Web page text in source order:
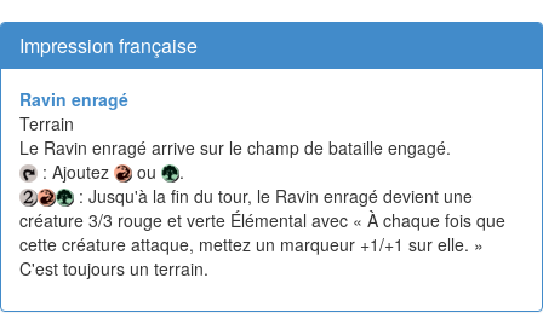
Impression française
Ravin enragé
Terrain
Le Ravin enragé arrive sur le champ de bataille engagé.
: Ajoutez
ou
.
: Jusqu'à la fin du tour, le Ravin enragé devient une
créature 3/3 rouge et verte Élémental avec « À chaque fois que
cette créature attaque, mettez un marqueur +1/+1 sur elle. »
C'est toujours un terrain.